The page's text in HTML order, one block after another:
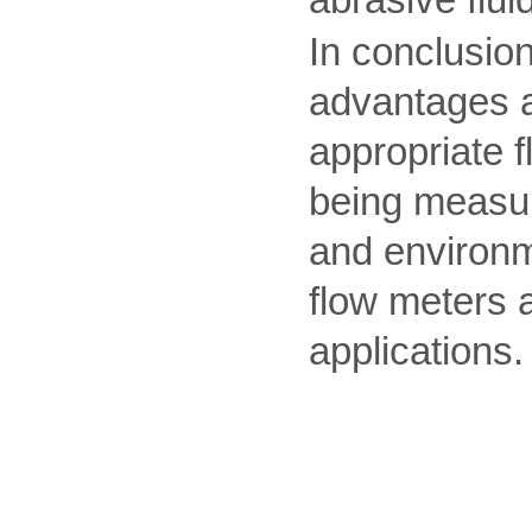
In
advantages
appropriate
being
and
flow meters
applications.